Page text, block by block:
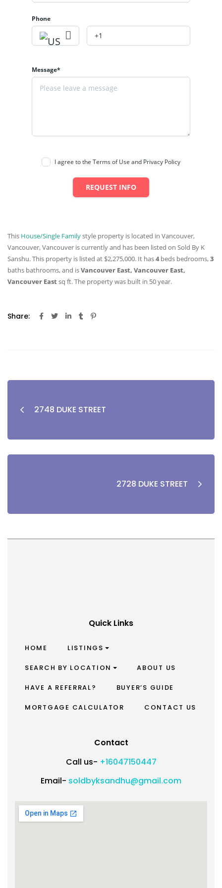
Phone
Message*
I agree to the Terms of Use and Privacy Policy
REQUEST INFO
This House/Single Familystyle property is located in Vancouver,
Vancouver, Vancouver is currently and has been listed on Sold By K
Sanshu. This property is listed at $2,275,000. It has4 beds bedrooms,3
baths bathrooms, and isVancouver East, Vancouver East,
Vancouver Eastsq ft. The property was built in 50 year.
Share:
2748 DUKE STREET
2728 DUKE STREET
Quick Links
HOME LISTINGS
SEARCH BY LOCATION ABOUT US
HAVE A REFERRAL? BUYER’S GUIDE
MORTGAGE CALCULATOR CONTACT US
Contact
Call us- +16047150447
Email- soldbyksandhu@gmail.com